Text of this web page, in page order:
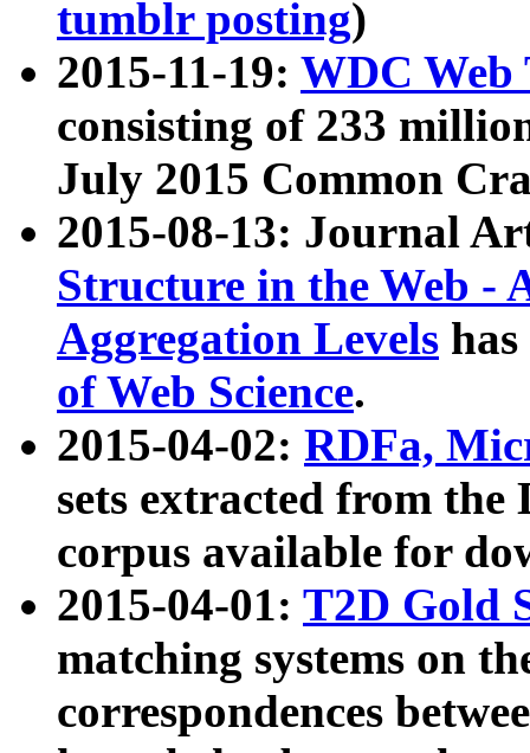
tumblr posting)
2015-11-19: WDC Web
consisting of 233
July 2015 Common
2015-08-13: Journal
Structure in the Web -
Aggregation Levels
of Web Science.
2015-04-02: RDFa,
sets extracted from the
corpus available for
2015-04-01: T2D Gold
matching systems on
correspondences